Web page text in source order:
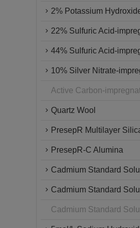
2% Potassium
22% Sulfuric Acid-
44% Sulfuric Acid-
10% Silver Nitrate-
Active Carbon-
Quartz Wool
PresepR Multilayer
PresepR-C Alumina
Cadmium Standard
Cadmium Standard
Cadmium Standard